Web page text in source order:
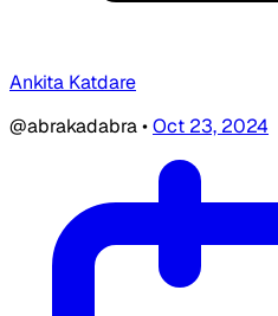
Ankita Katdare
@abrakadabra•Oct 23, 2024